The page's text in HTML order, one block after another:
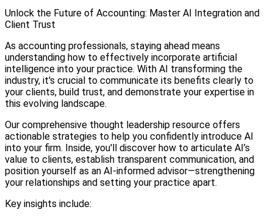
Unlock the Future of Accounting: Master AI Integration and
Client Trust
As accounting professionals, staying ahead means
understanding how to effectively incorporate artificial
intelligence into your practice. With AI transforming the
industry, it's crucial to communicate its benefits clearly to
your clients, build trust, and demonstrate your expertise in
this evolving landscape.
Our comprehensive thought leadership resource offers
actionable strategies to help you confidently introduce AI
into your firm. Inside, you'll discover how to articulate AI’s
value to clients, establish transparent communication, and
position yourself as an AI-informed advisor—strengthening
your relationships and setting your practice apart.
Key insights include: